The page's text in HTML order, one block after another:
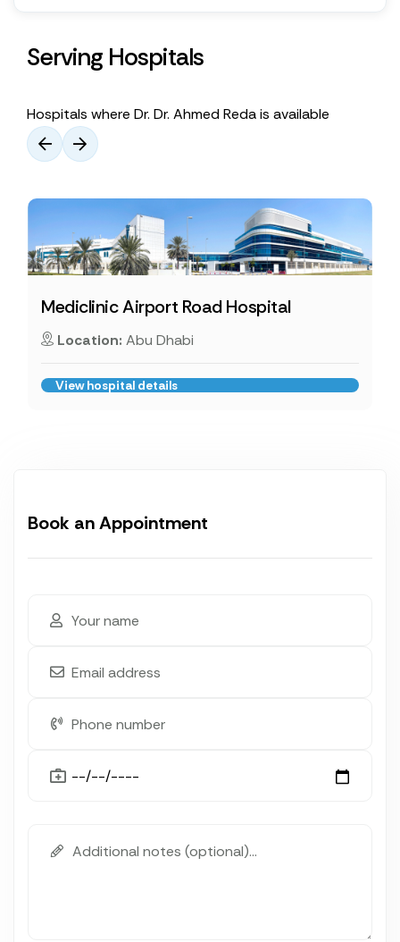
Serving Hospitals
Hospitals where Dr. Dr. Ahmed Reda is available
Mediclinic Airport Road Hospital
Location: Abu Dhabi
View hospital details
Book an Appointment